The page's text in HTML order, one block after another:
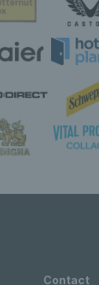
Contact